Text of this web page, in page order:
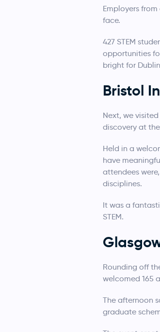
Employers
face.
427 STEM
opportunities
bright for
Bristol
Next, we
discovery at
Held in a
have
attendees
disciplines.
It was a
STEM.
Rounding off
welcomed 165
The afternoon
graduate